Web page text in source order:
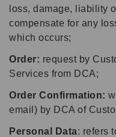
loss, damage, liability
compensate for any
which occurs;
Order: request by
Services from DCA;
Order Confirmation:
email) by DCA of
Personal Data: refers